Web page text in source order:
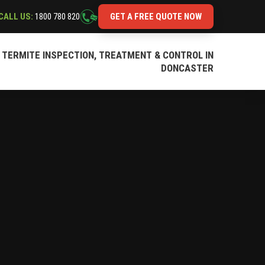
US: 1800 780 820 GET A FREE QUOTE NOW
TERMITE INSPECTION, TREATMENT & CONTROL IN
DONCASTER